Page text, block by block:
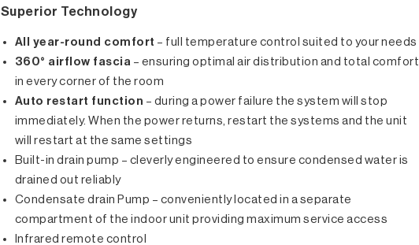
Superior Technology
All year-round comfort – full temperature control suited to your needs
360° airflow fascia – ensuring optimal air distribution and total comfort
in every corner of the room
Auto restart function – during a power failure the system will stop
immediately. When the power returns, restart the systems and the unit
will restart at the same settings
Built-in drain pump – cleverly engineered to ensure condensed water is
drained out reliably
Condensate drain Pump – conveniently located in a separate
compartment of the indoor unit providing maximum service access
Infrared remote control